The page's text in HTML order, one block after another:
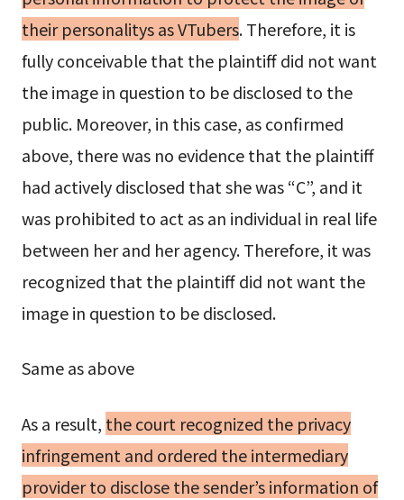
their personalitys as VTubers. Therefore, it is
fully conceivable that the plaintiff did not want
the image in question to be disclosed to the
public. Moreover, in this case, as confirmed
above, there was no evidence that the plaintiff
had actively disclosed that she was “C”, and it
was prohibited to act as an individual in real life
between her and her agency. Therefore, it was
recognized that the plaintiff did not want the
image in question to be disclosed.
Same as above
As a result, the court recognized the privacy
infringement and ordered the intermediary
provider to disclose the sender’s information of